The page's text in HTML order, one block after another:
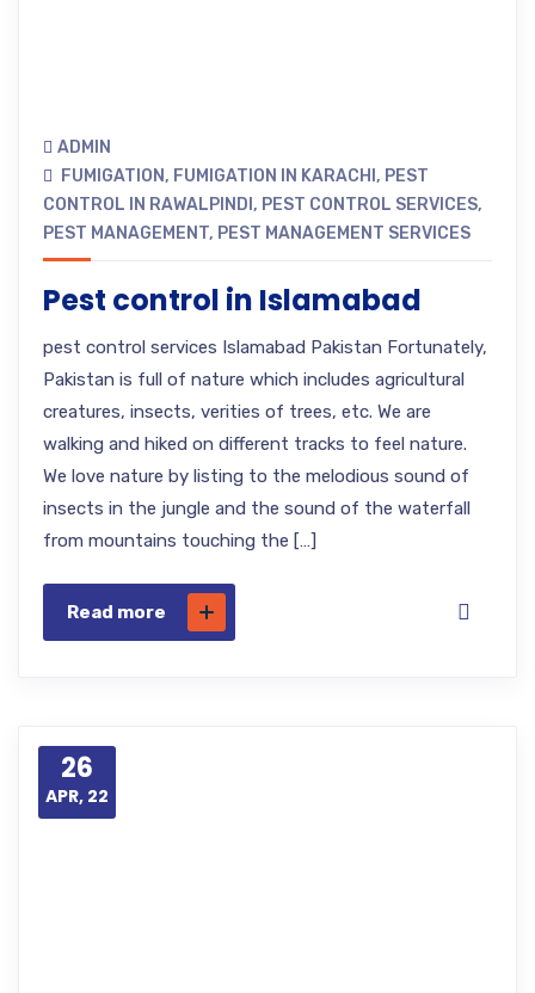
ADMIN
FUMIGATION, FUMIGATION IN KARACHI , PEST
CONTROL IN RAWALPINDI , PEST CONTROL SERVICES,
PEST MANAGEMENT, PEST MANAGEMENT SERVICES
Pest control in Islamabad
pest control services Islamabad Pakistan Fortunately,
Pakistan is full of nature which includes agricultural
creatures, insects, verities of trees, etc. We are
walking and hiked on different tracks to feel nature.
We love nature by listing to the melodious sound of
insects in the jungle and the sound of the waterfall
from mountains touching the […]
Read more
26
APR, 22